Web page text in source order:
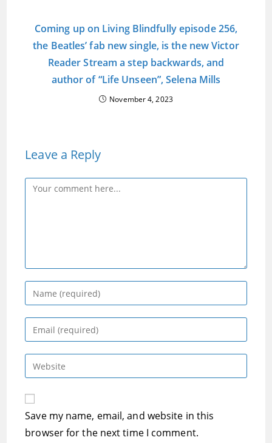
Coming up on Living Blindfully episode 256,
the Beatles’ fab new single, is the new Victor
Reader Stream a step backwards, and
author of “Life Unseen”, Selena Mills
November 4, 2023
Leave a Reply
Comment
Enter
your
name
comment
Enter
your
email
address
comment
Enter
your
website
URL
(optional)
Save my name, email, and website in this
browser for the next time I comment.